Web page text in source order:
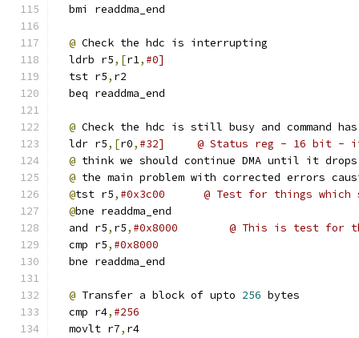
  bmi readdma_end
@ Check the hdc is interrupting
  ldrb r5
,[r1, #0]
  tst r5
, r2
  beq readdma_end
@ Check the hdc is still busy and command
  ldr r5
,[r0, #32]     @ Status reg - 16 bit -
@ think we should continue DMA until it
@ the main problem with corrected errors
@tst r5, #0x3c00      @ Test for things which
@bne readdma_end
  and r5
, r5, #0x8000        @ This is test for
  cmp r5
, #0x8000
  bne readdma_end
@ Transfer a block of upto 256 bytes
  cmp r4
, #256
  movlt r7
, r4